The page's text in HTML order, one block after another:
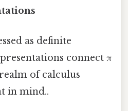
as definite
connect π
of calculus
in mind..